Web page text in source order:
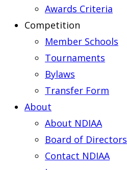
Awards Criteria
Competition
Member Schools
Tournaments
Bylaws
Transfer Form
About
About NDIAA
Board of Directors
Contact NDIAA